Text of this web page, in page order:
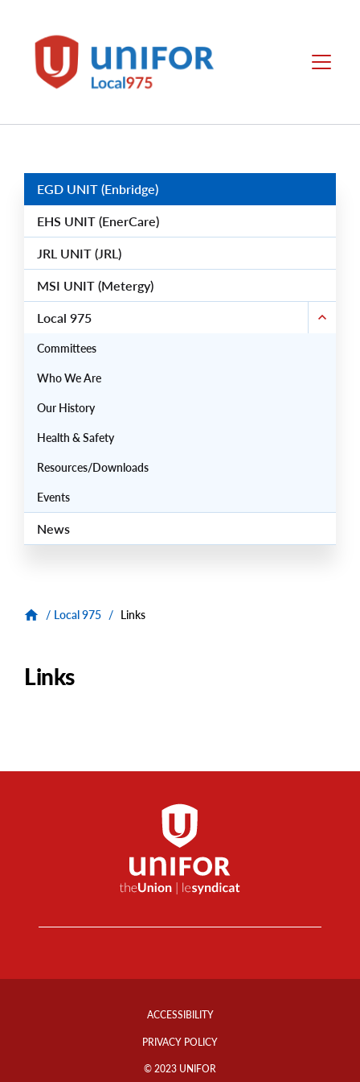
Unifor
Sites
Menu
Menus
EGD UNIT (Enbridge)
EHS UNIT (EnerCare)
JRL UNIT (JRL)
MSI UNIT (Metergy)
Local 975
Committees
Who We Are
Our History
Health & Safety
Resources/Downloads
Events
News
/ Local 975 / Links
Links
Footer
ACCESSIBILITY
PRIVACY POLICY
© 2023 UNIFOR